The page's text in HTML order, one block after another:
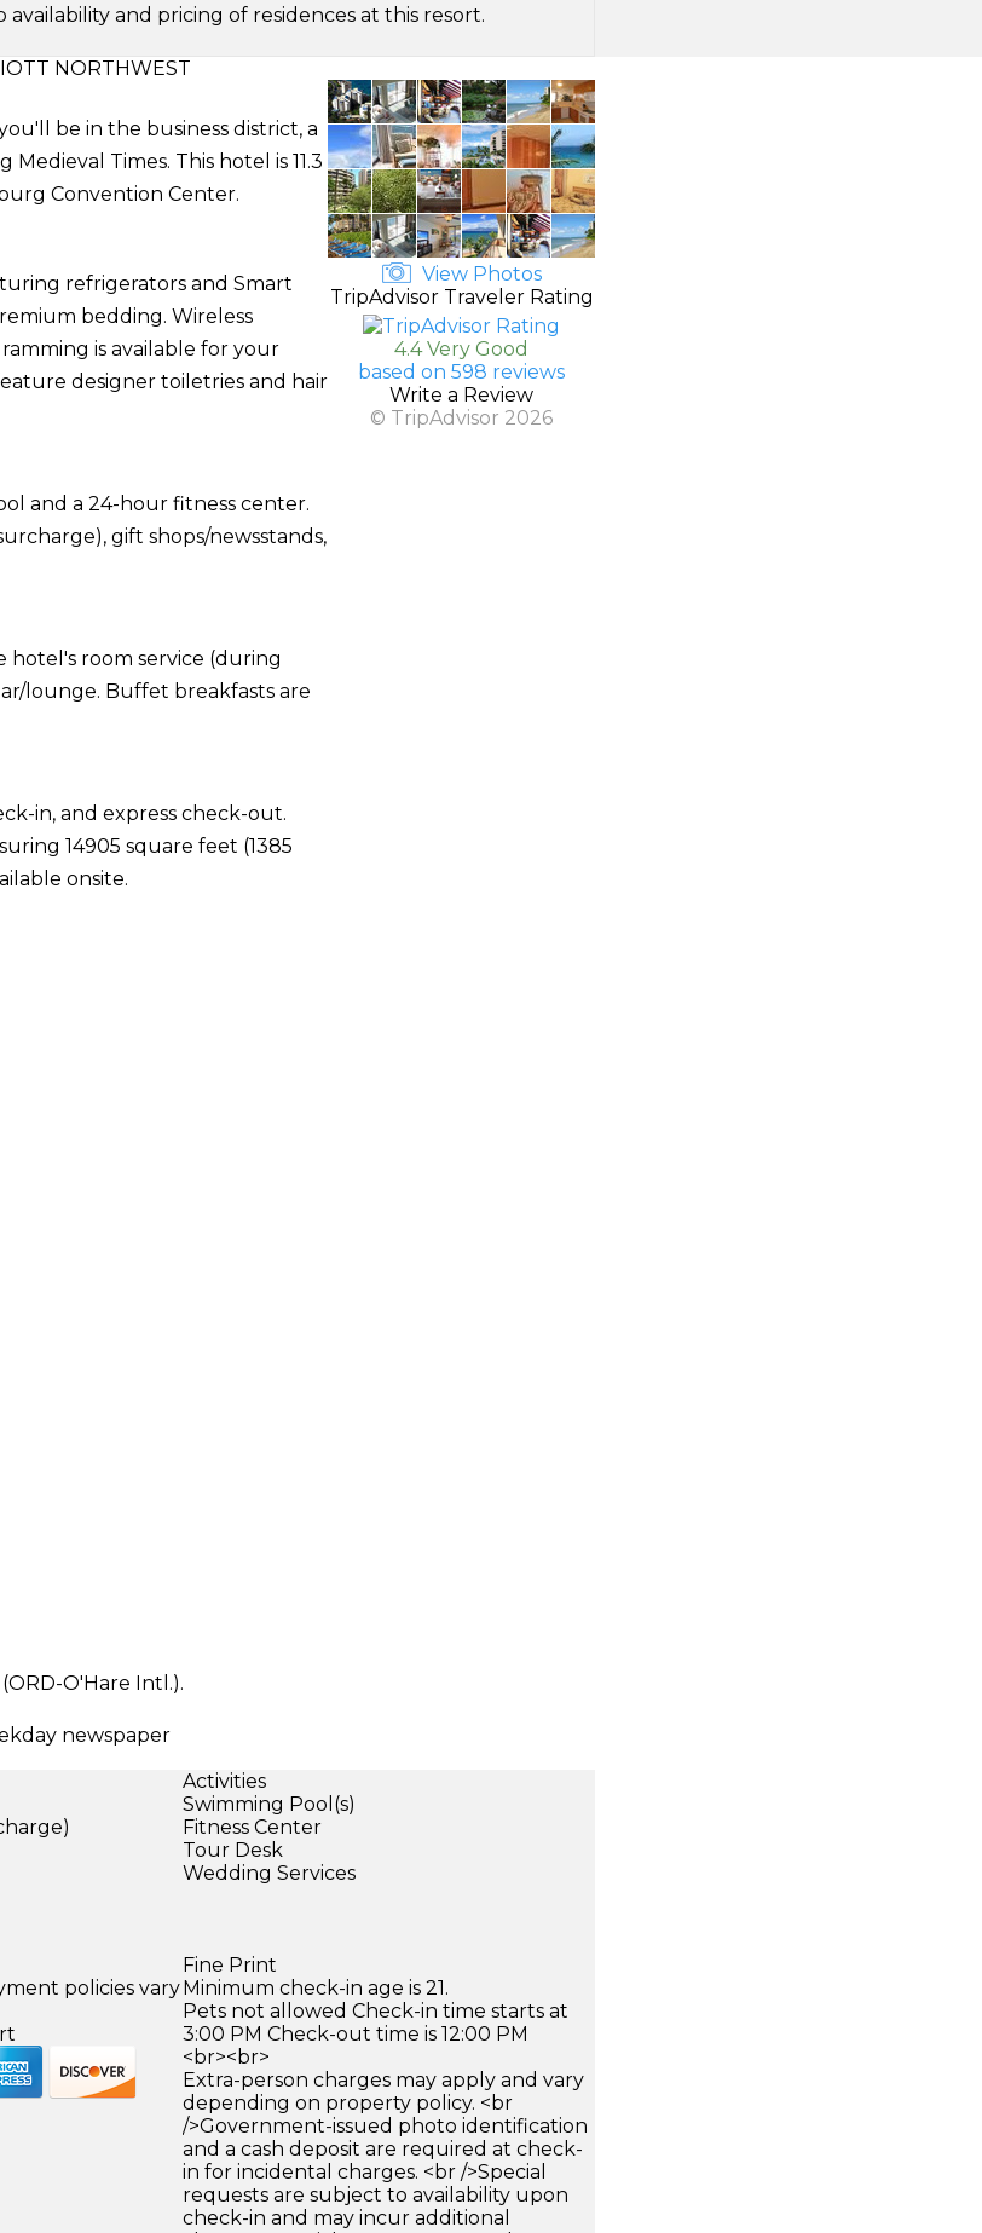
and pricing of residences at this resort.
NORTHWEST
be in the business district, a
Times. This hotel is 11.3
Convention Center.
refrigerators and Smart
bedding. Wireless
is available for your
designer toiletries and hair
and a 24-hour fitness center.
gift shops/newsstands,
hotel's room service (during
lounge. Buffet breakfasts are
in, and express check-out.
14905 square feet (1385
onsite.
O'Hare Intl.).
newspaper
View Photos
TripAdvisor Traveler Rating
4.4 Very Good
based on 598 reviews
Write a Review
© TripAdvisor 2026
Activities
Swimming Pool(s)
Fitness Center
Tour Desk
Wedding Services
policies vary
Fine Print
Minimum check-in age is 21.
Pets not allowed Check-in time starts at
3:00 PM Check-out time is 12:00 PM
<br><br>
Extra-person charges may apply and vary
depending on property policy. <br
/>Government-issued photo identification
and a cash deposit are required at check-
in for incidental charges. <br />Special
requests are subject to availability upon
check-in and may incur additional